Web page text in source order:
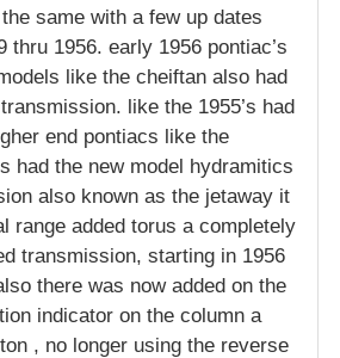
same with a few up dates
thru 1956. early 1956 pontiac’s
like the cheiftan also had
like the 1955’s had
end pontiacs like the
had the new model hydramitics
also known as the jetaway it
range added torus a completely
transmission, starting in 1956
there was now added on the
indicator on the column a
, no longer using the reverse